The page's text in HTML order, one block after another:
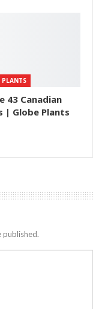
PLANTS
43 Canadian
| Globe Plants
published.